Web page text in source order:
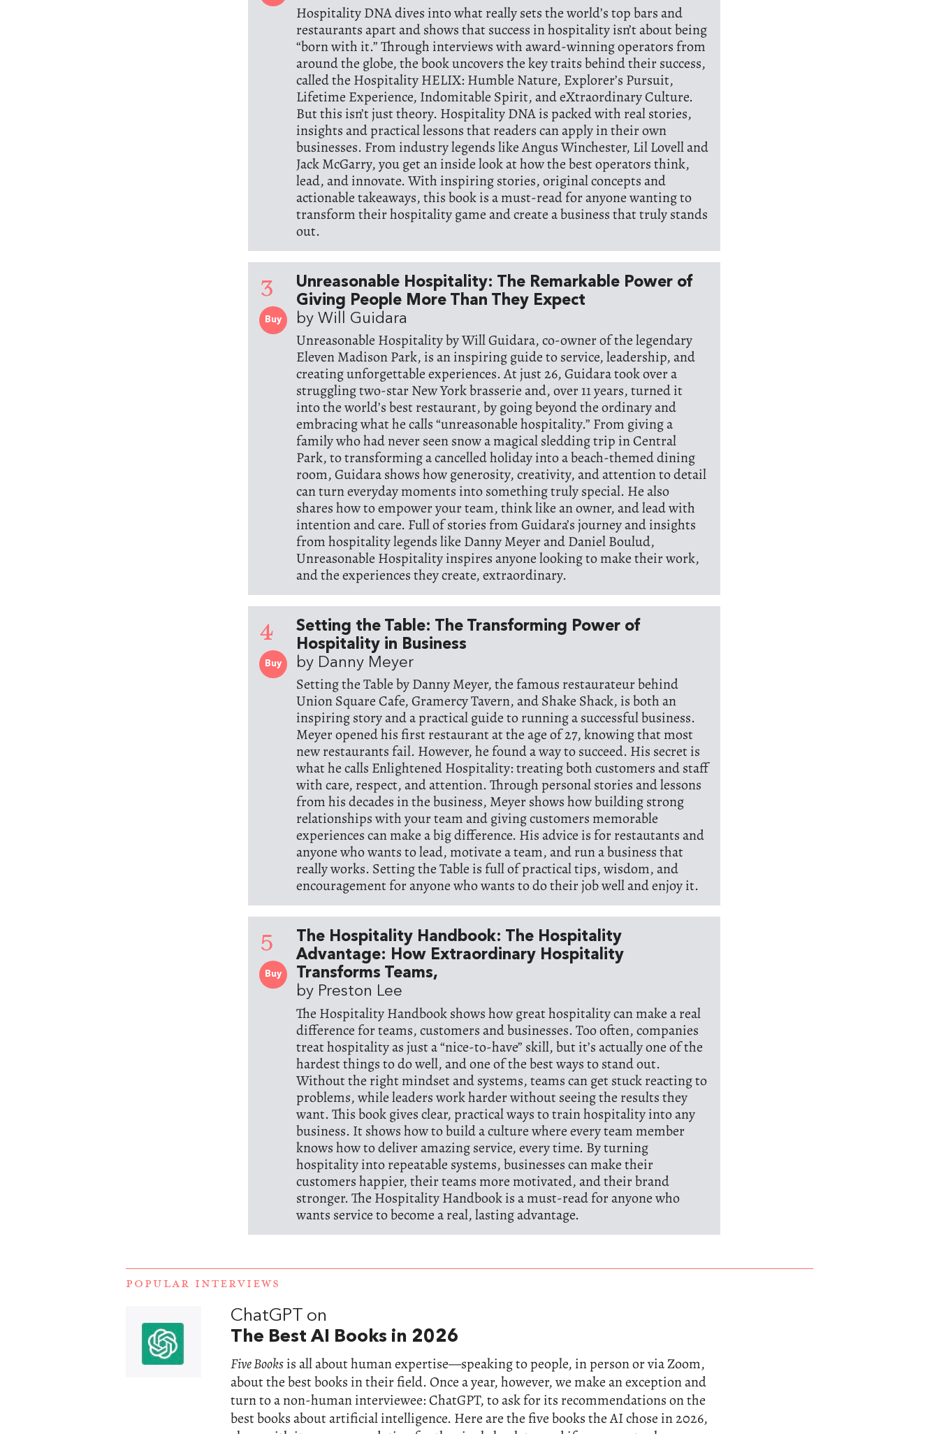
Hospitality DNA dives into what really sets the world’s top bars and
restaurants apart and shows that success in hospitality isn’t about being
“born with it.” Through interviews with award-winning operators from
around the globe, the book uncovers the key traits behind their success,
called the Hospitality HELIX: Humble Nature, Explorer’s Pursuit,
Lifetime Experience, Indomitable Spirit, and eXtraordinary Culture.
But this isn’t just theory. Hospitality DNA is packed with real stories,
insights and practical lessons that readers can apply in their own
businesses. From industry legends like Angus Winchester, Lil Lovell and
Jack McGarry, you get an inside look at how the best operators think,
lead, and innovate. With inspiring stories, original concepts and
actionable takeaways, this book is a must-read for anyone wanting to
transform their hospitality game and create a business that truly stands
out.
3
Buy
Unreasonable Hospitality: The Remarkable Power of
Giving People More Than They Expect
by Will Guidara
Unreasonable Hospitality by Will Guidara, co-owner of the legendary
Eleven Madison Park, is an inspiring guide to service, leadership, and
creating unforgettable experiences. At just 26, Guidara took over a
struggling two-star New York brasserie and, over 11 years, turned it
into the world’s best restaurant, by going beyond the ordinary and
embracing what he calls “unreasonable hospitality.” From giving a
family who had never seen snow a magical sledding trip in Central
Park, to transforming a cancelled holiday into a beach-themed dining
room, Guidara shows how generosity, creativity, and attention to detail
can turn everyday moments into something truly special. He also
shares how to empower your team, think like an owner, and lead with
intention and care. Full of stories from Guidara’s journey and insights
from hospitality legends like Danny Meyer and Daniel Boulud,
Unreasonable Hospitality inspires anyone looking to make their work,
and the experiences they create, extraordinary.
4
Buy
Setting the Table: The Transforming Power of
Hospitality in Business
by Danny Meyer
Setting the Table by Danny Meyer, the famous restaurateur behind
Union Square Cafe, Gramercy Tavern, and Shake Shack, is both an
inspiring story and a practical guide to running a successful business.
Meyer opened his first restaurant at the age of 27, knowing that most
new restaurants fail. However, he found a way to succeed. His secret is
what he calls Enlightened Hospitality: treating both customers and staff
with care, respect, and attention. Through personal stories and lessons
from his decades in the business, Meyer shows how building strong
relationships with your team and giving customers memorable
experiences can make a big difference. His advice is for restautants and
anyone who wants to lead, motivate a team, and run a business that
really works. Setting the Table is full of practical tips, wisdom, and
encouragement for anyone who wants to do their job well and enjoy it.
5
Buy
The Hospitality Handbook: The Hospitality
Advantage: How Extraordinary Hospitality
Transforms Teams,
by Preston Lee
The Hospitality Handbook shows how great hospitality can make a real
difference for teams, customers and businesses. Too often, companies
treat hospitality as just a “nice-to-have” skill, but it’s actually one of the
hardest things to do well, and one of the best ways to stand out.
Without the right mindset and systems, teams can get stuck reacting to
problems, while leaders work harder without seeing the results they
want. This book gives clear, practical ways to train hospitality into any
business. It shows how to build a culture where every team member
knows how to deliver amazing service, every time. By turning
hospitality into repeatable systems, businesses can make their
customers happier, their teams more motivated, and their brand
stronger. The Hospitality Handbook is a must-read for anyone who
wants service to become a real, lasting advantage.
POPULAR INTERVIEWS
ChatGPT on
The Best AI Books in 2026
Five Booksis all about human expertise—speaking to people, in person or via Zoom,
about the best books in their field. Once a year, however, we make an exception and
turn to a non-human interviewee: ChatGPT, to ask for its recommendations on the
best books about artificial intelligence. Here are the five books the AI chose in 2026,